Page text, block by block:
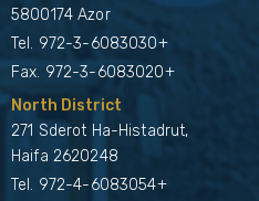
5800174 Azor
Tel. 972-3-6083030+
Fax. 972-3-6083020+
North District
271 Sderot Ha-Histadrut,
Haifa 2620248
Tel. 972-4-6083054+